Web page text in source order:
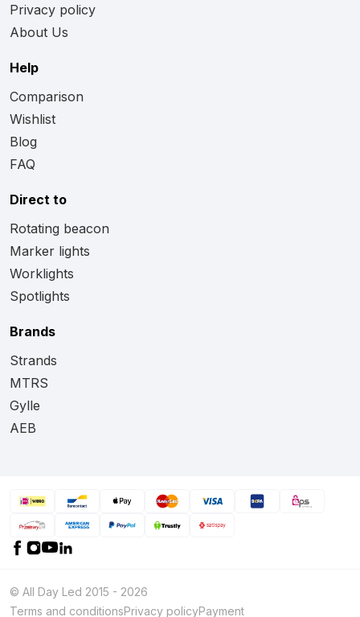
Privacy policy
About Us
Help
Comparison
Wishlist
Blog
FAQ
Direct to
Rotating beacon
Marker lights
Worklights
Spotlights
Brands
Strands
MTRS
Gylle
AEB
© All Day Led 2015 - 2026
Terms and conditionsPrivacy policyPayment